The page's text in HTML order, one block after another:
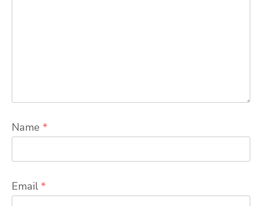
Name *
Email *